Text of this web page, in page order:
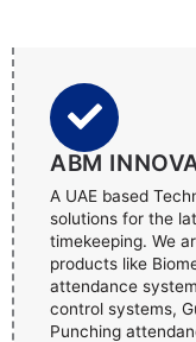
ABM
A UAE based
solutions for the
timekeeping. We
products like
attendance
control systems,
Punching